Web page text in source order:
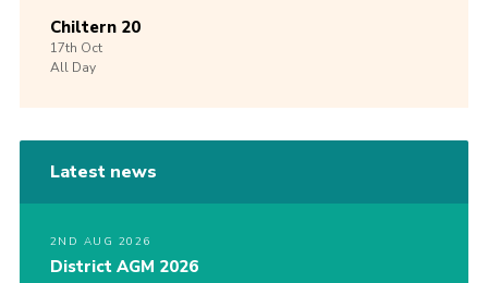
Chiltern 20
17th Oct
All Day
Latest news
2ND AUG 2026
District AGM 2026